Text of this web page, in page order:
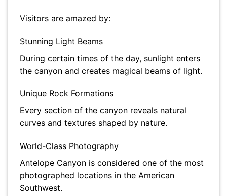
Visitors are amazed by:
Stunning Light Beams
During certain times of the day, sunlight enters
the canyon and creates magical beams of light.
Unique Rock Formations
Every section of the canyon reveals natural
curves and textures shaped by nature.
World-Class Photography
Antelope Canyon is considered one of the most
photographed locations in the American
Southwest.